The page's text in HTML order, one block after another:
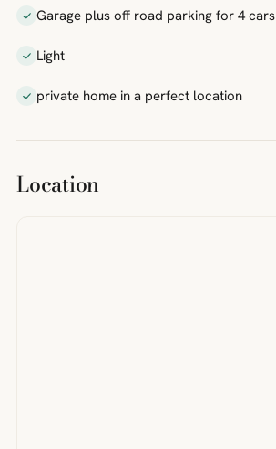
Garage plus off road parking for 4 cars
Light
private home in a perfect location
Location